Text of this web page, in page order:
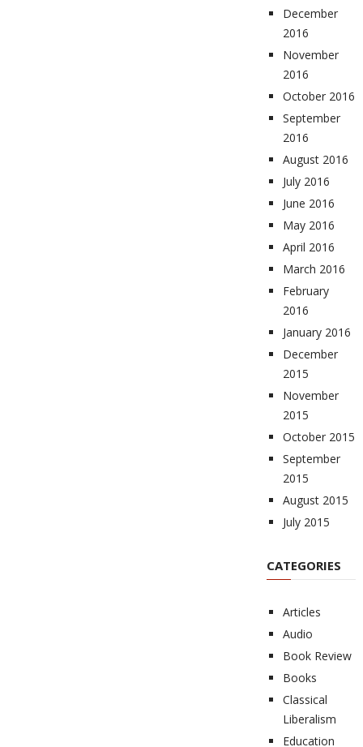
December
2016
November
2016
October 2016
September
2016
August 2016
July 2016
June 2016
May 2016
April 2016
March 2016
February
2016
January 2016
December
2015
November
2015
October 2015
September
2015
August 2015
July 2015
CATEGORIES
Articles
Audio
Book Review
Books
Classical
Liberalism
Education